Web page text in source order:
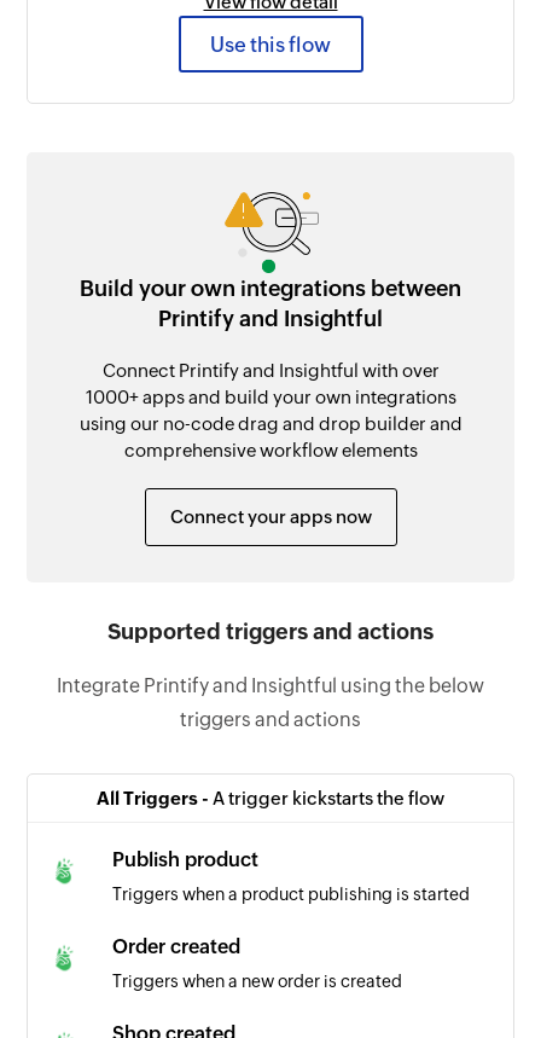
Use this flow
Build your own integrations between
Printify and Insightful
Connect Printify and Insightful with over
1000+ apps and build your own integrations
using our no-code drag and drop builder and
comprehensive workflow elements
Connect your apps now
Supported triggers and actions
Integrate Printify and Insightful using the below
triggers and actions
All Triggers - A trigger kickstarts the flow
Publish product
Triggers when a product publishing is started
Order created
Triggers when a new order is created